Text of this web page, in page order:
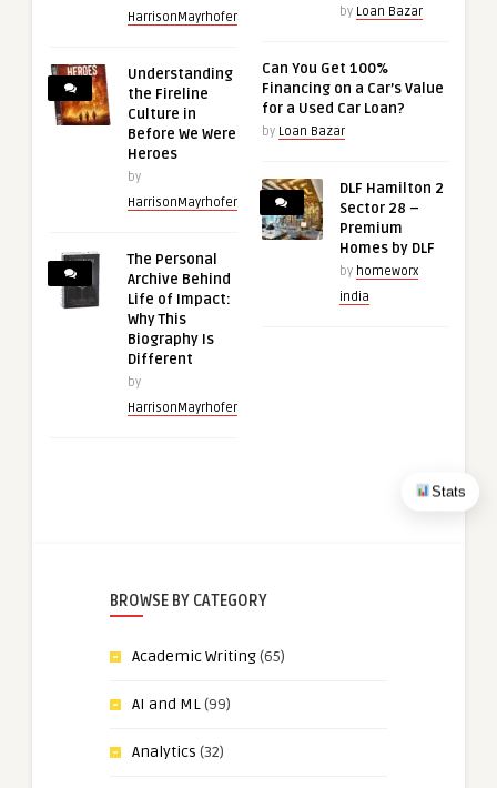
Stats
HarrisonMayrhofer
Understanding
the Fireline
Culture in
Before We Were
Heroes
by
HarrisonMayrhofer
The Personal
Archive Behind
Life of Impact:
Why This
Biography Is
Different
by
HarrisonMayrhofer
by Loan Bazar
Can You Get 100%
Financing on a Car’s Value
for a Used Car Loan?
by Loan Bazar
DLF Hamilton 2
Sector 28 –
Premium
Homes by DLF
by homeworx
india
BROWSE BY CATEGORY
Academic Writing(65)
AI and ML(99)
Analytics (32)